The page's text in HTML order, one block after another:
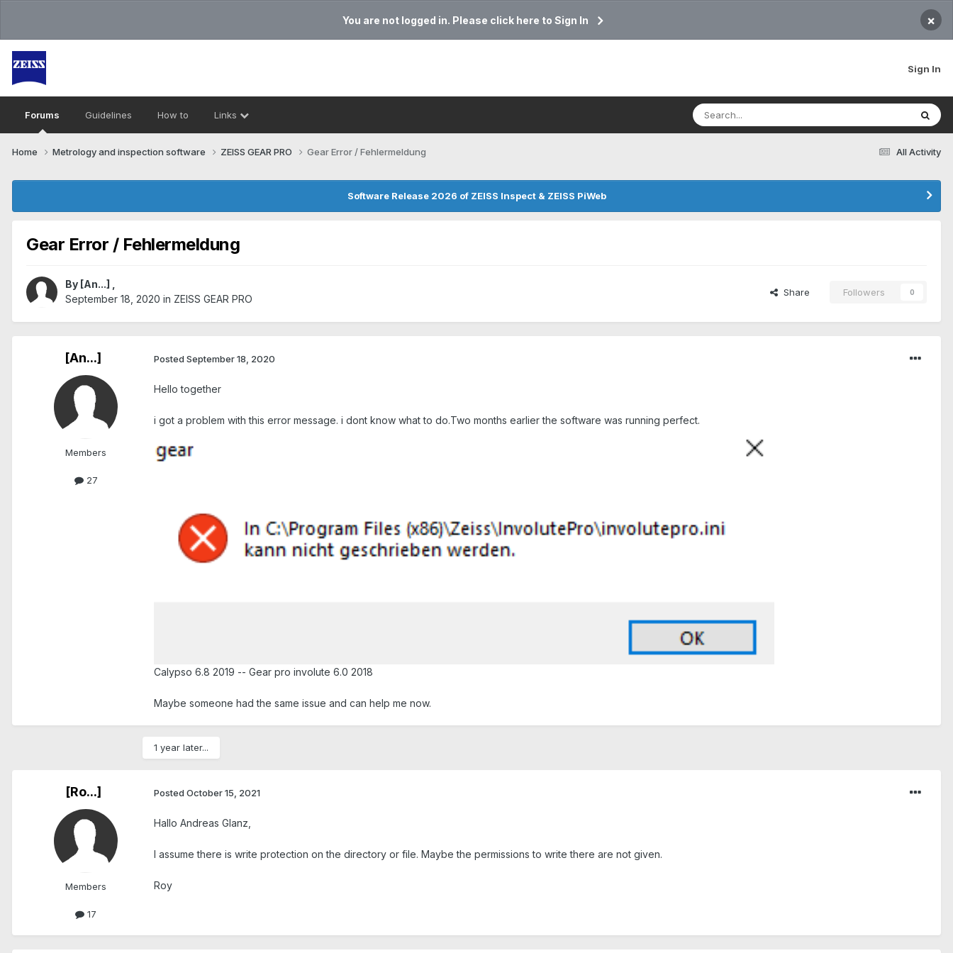
You are not logged in. Please click here to Sign In ×
Sign In
Forums Guidelines How to Links
All Activity
Home Metrology and inspection software ZEISS GEAR PRO Gear Error / Fehlermeldung
Software Release 2026 of ZEISS Inspect & ZEISS PiWeb
Gear Error / Fehlermeldung
By [An...]
September 18, 2020 in ZEISS GEAR PRO
Share Followers 0
[An...]
Members
27
Posted September 18, 2020
Hello together
i got a problem with this error message. i dont know what to do.Two months earlier the software was running perfect.
Calypso 6.8 2019 -- Gear pro involute 6.0 2018
Maybe someone had the same issue and can help me now.
1 year later...
[Ro...]
Members
17
Posted October 15, 2021
Hallo Andreas Glanz,
I assume there is write protection on the directory or file. Maybe the permissions to write there are not given.
Roy